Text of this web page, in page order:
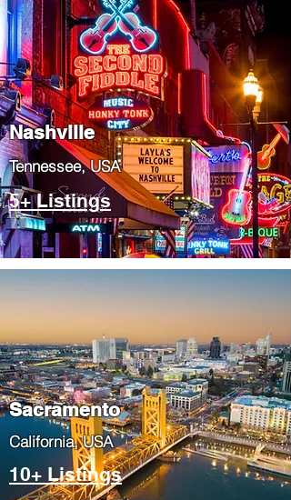
Nashville
Tennessee, USA
5+ Listings
​Sacramento
​California, USA
10+ Listings